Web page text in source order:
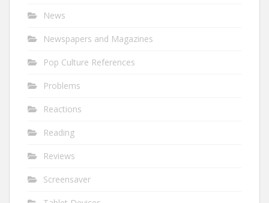
News
Newspapers and Magazines
Pop Culture References
Problems
Reactions
Reading
Reviews
Screensaver